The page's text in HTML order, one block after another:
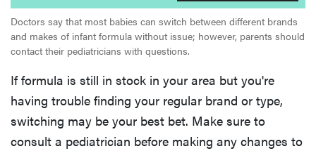
Doctors say that most babies can switch between different brands
and makes of infant formula without issue; however, parents should
contact their pediatricians with questions.
If formula is still in stock in your area but you're
having trouble finding your regular brand or type,
switching may be your best bet. Make sure to
consult a pediatrician before making any changes to